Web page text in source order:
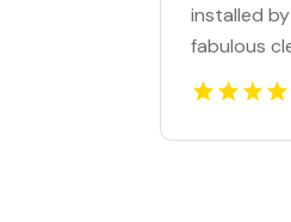
installed
fabulous